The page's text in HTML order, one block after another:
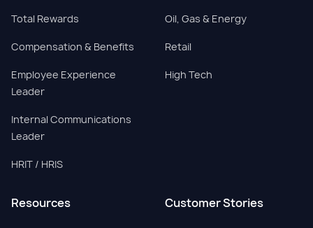
Total Rewards
Compensation & Benefits
Employee Experience
Leader
Internal Communications
Leader
HRIT / HRIS
Oil, Gas & Energy
Retail
High Tech
Resources Customer Stories